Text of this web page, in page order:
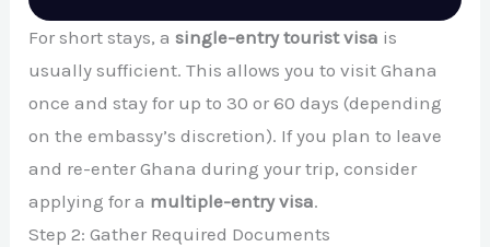
For short stays, asingle-entry tourist visa is
usually sufficient. This allows you to visit Ghana
once and stay for up to 30 or 60 days (depending
on the embassy’s discretion). If you plan to leave
and re-enter Ghana during your trip, consider
applying for a multiple-entry visa.
Step 2: Gather Required Documents